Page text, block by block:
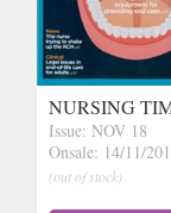
NURSING
Issue: NOV 18
Onsale: 14/11/
(out of stock)